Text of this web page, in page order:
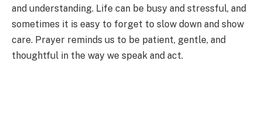
and understanding. Life can be busy and stressful, and
sometimes it is easy to forget to slow down and show
care. Prayer reminds us to be patient, gentle, and
thoughtful in the way we speak and act.